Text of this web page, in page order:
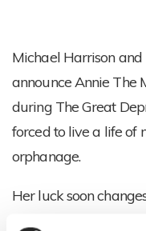
Michael Harrison
announce Annie The
during The Great
forced to live a life of
orphanage.
Her luck soon